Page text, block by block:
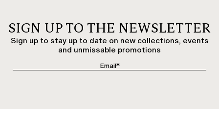
SIGN UP TO THE NEWSLETTER
Sign up to stay up to date on new collections, events
and unmissable promotions